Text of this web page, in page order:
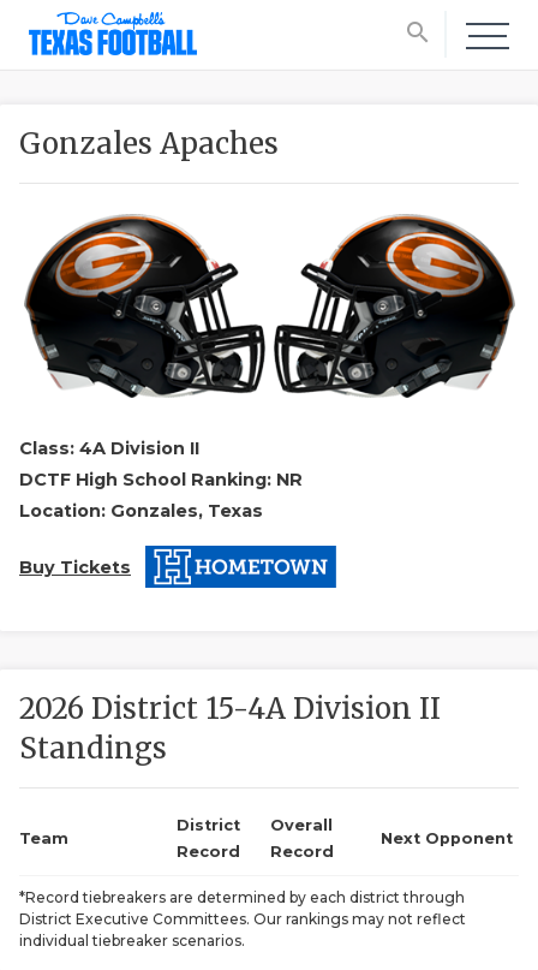
search
TEXAN
Gonzales Apaches
Class: 4A Division II
DCTF High School Ranking: NR
Location: Gonzales, Texas
Buy Tickets
2026 District 15-4A Division II
Standings
Team
District
Record
Overall
Record
Next Opponent
*Record tiebreakers are determined by each district through
District Executive Committees. Our rankings may not reflect
individual tiebreaker scenarios.